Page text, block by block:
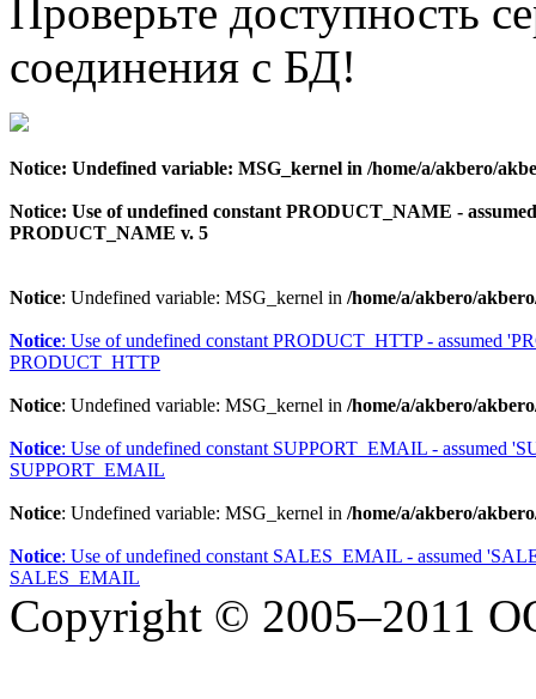
Проверьте доступность
соединения с БД!
Notice: Undefined variable: MSG_kernel in /home/a/akbero/
Notice: Use of undefined constant PRODUCT_NAME -
PRODUCT_NAME v. 5
Notice: Undefined variable: MSG_kernel in /home/a/akbero/
Notice: Use of undefined constant PRODUCT_HTTP - assumed
PRODUCT_HTTP
Notice: Undefined variable: MSG_kernel in /home/a/akbero/
Notice: Use of undefined constant SUPPORT_EMAIL - assumed
SUPPORT_EMAIL
Notice: Undefined variable: MSG_kernel in /home/a/akbero/
Notice: Use of undefined constant SALES_EMAIL - assumed
SALES_EMAIL
Copyright © 2005–2011